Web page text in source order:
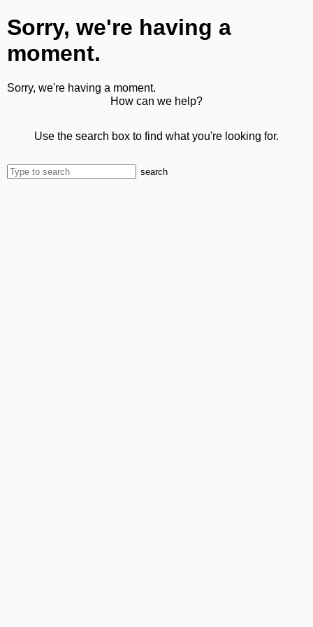
Sorry, we're having a
moment.
Sorry, we're having a moment.
How can we help?
Use the search box to find what you're looking for.
search